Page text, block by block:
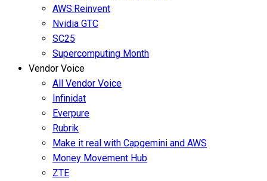
AWS:Reinvent
Nvidia GTC
SC25
Supercomputing Month
Vendor Voice
All Vendor Voice
Infinidat
Everpure
Rubrik
Make it real with Capgemini and AWS
Money Movement Hub
ZTE